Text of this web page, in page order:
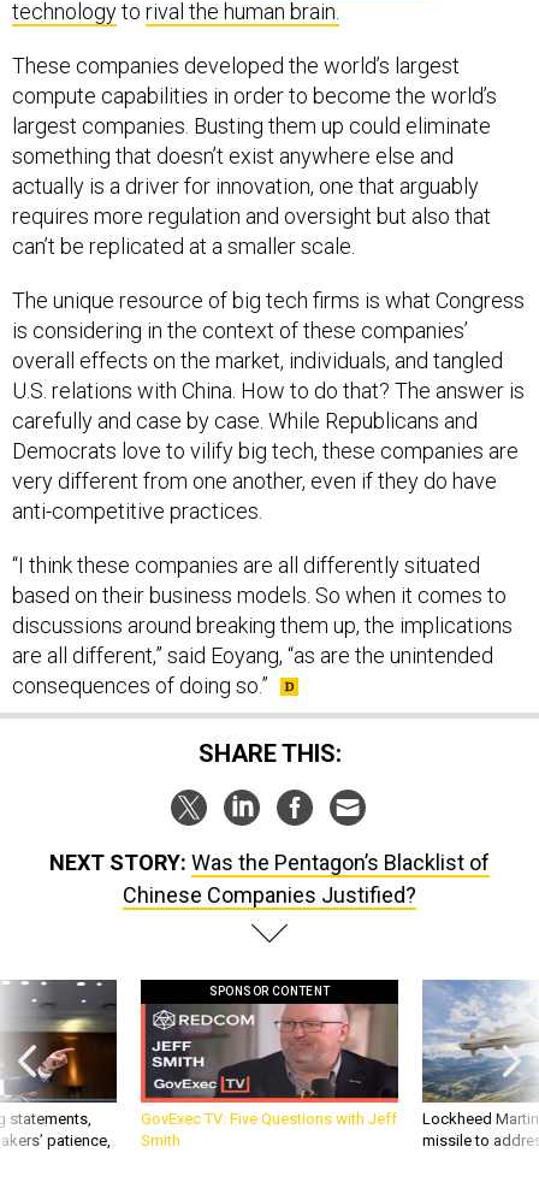
compute capabilities in order to become the world’s
largest companies. Busting them up could eliminate
something that doesn’t exist anywhere else and
actually is a driver for innovation, one that arguably
requires more regulation and oversight but also that
can’t be replicated at a smaller scale.
is considering in the context of these companies’
overall effects on the market, individuals, and tangled
U.S. relations with China. How to do that? The answer is
carefully and case by case. While Republicans and
Democrats love to vilify big tech, these companies are
very different from one another, even if they do have
anti-competitive practices.
based on their business models. So when it comes to
discussions around breaking them up, the implications
are all different,” said Eoyang, “as are the unintended
consequences of doing so.”
SHARE THIS:
Chinese Companies Justified?
statements,
patience,
GovExec TV: Five Questions with Jeff
Smith
Lockheed
missile to